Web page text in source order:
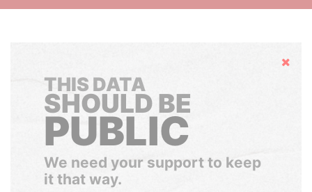
Hide
THIS DATA
SHOULD BE
PUBLIC
We need your support to keep
it that way.